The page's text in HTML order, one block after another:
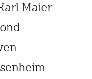
Maier